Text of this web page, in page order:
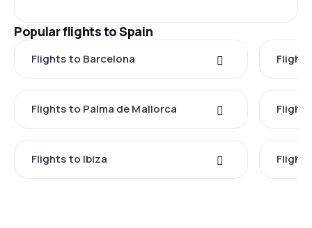
Popular flights to Spain
Flights to Barcelona
Flights to Palma de Mallorca
Flights to Ibiza